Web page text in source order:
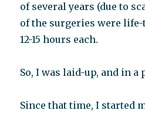
of several years (due to
of the surgeries were
12-15 hours each.
So, I was laid-up, and in
Since that time, I started